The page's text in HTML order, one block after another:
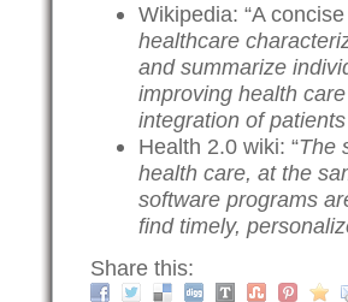
Wikipedia: “A
healthcare
and summarize
improving health
integration of
Health 2.0 wiki: “The
health care, at the
software programs
find timely,
Share this: